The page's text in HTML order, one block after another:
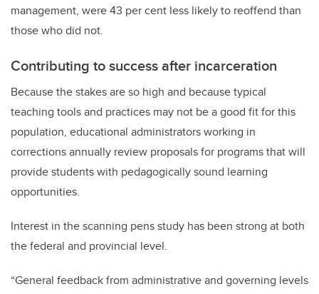
management, were 43 per cent less likely to reoffend than
those who did not.
Contributing to success after incarceration
Because the stakes are so high and because typical
teaching tools and practices may not be a good fit for this
population, educational administrators working in
corrections annually review proposals for programs that will
provide students with pedagogically sound learning
opportunities.
Interest in the scanning pens study has been strong at both
the federal and provincial level.
“General feedback from administrative and governing levels